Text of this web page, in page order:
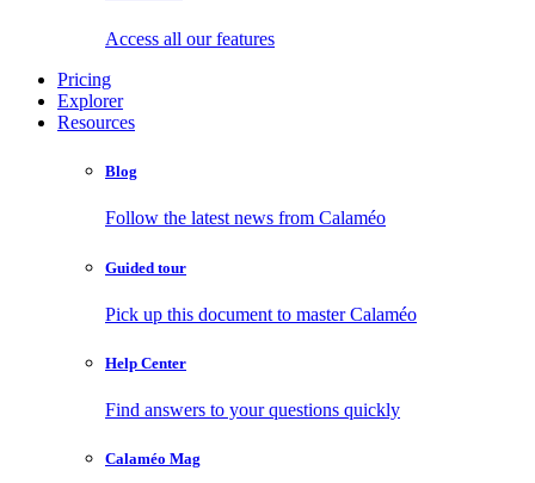
Access all our features
Pricing
Explorer
Resources
Blog
Follow the latest news from Calaméo
Guided tour
Pick up this document to master Calaméo
Help Center
Find answers to your questions quickly
Calaméo Mag